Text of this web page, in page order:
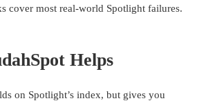
cover most real-world Spotlight failures.
Helps
on Spotlight’s index, but gives you